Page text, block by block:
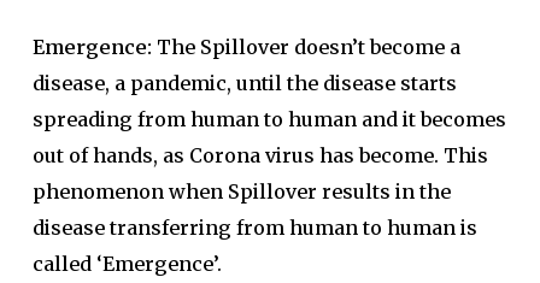
Emergence: The Spillover doesn’t become a
disease, a pandemic, until the disease starts
spreading from human to human and it becomes
out of hands, as Corona virus has become. This
phenomenon when Spillover results in the
disease transferring from human to human is
called ‘Emergence’.